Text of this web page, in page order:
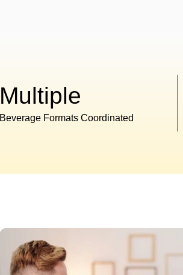
Multiple
Beverage Formats Coordinated